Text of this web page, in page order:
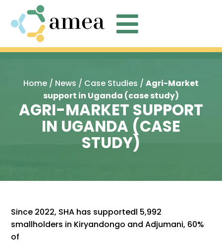

Home / News / Case Studies / Agri-Market
support in Uganda (case study)
AGRI-MARKET SUPPORT
IN UGANDA (CASE
STUDY)
Since 2022, SHA has supportedl 5,992
smallholders in Kiryandongo and Adjumani, 60%
of